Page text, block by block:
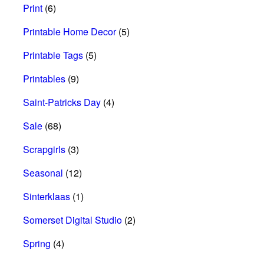
Print (6)
Printable Home Decor(5)
Printable Tags (5)
Printables (9)
Saint-Patricks Day (4)
Sale (68)
Scrapgirls (3)
Seasonal (12)
Sinterklaas (1)
Somerset Digital Studio (2)
Spring (4)